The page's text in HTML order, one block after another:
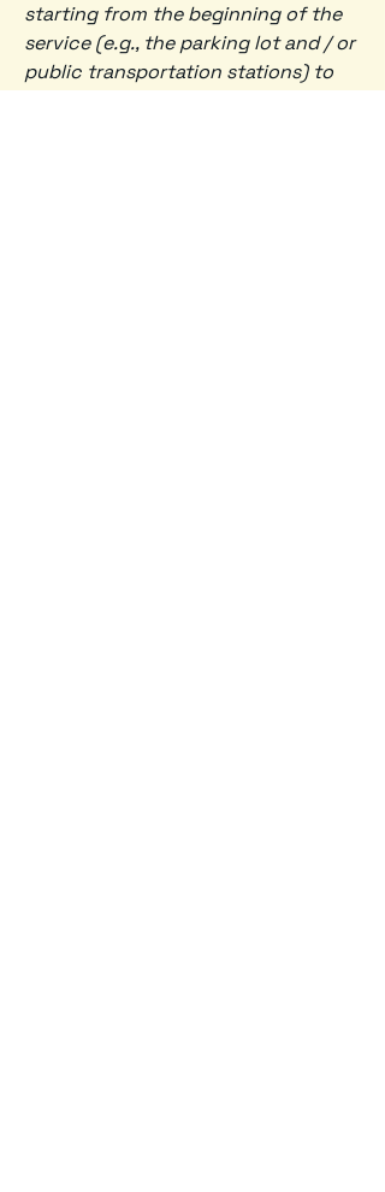
starting from the beginning of the
service (e.g., the parking lot and / or
public transportation stations) to